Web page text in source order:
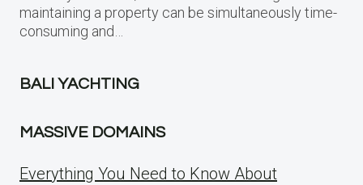
maintaining a property can be simultaneously time-
consuming and…
BALI YACHTING
MASSIVE DOMAINS
Everything You Need to Know About